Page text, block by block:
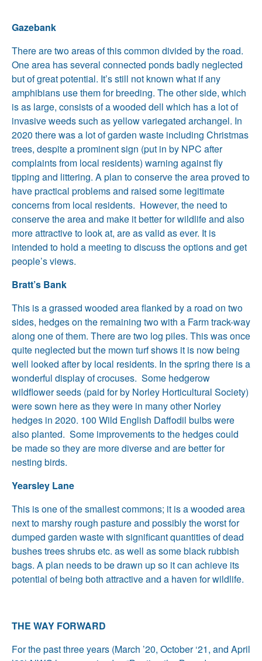
Gazebank
There are two areas of this common divided by the road.
One area has several connected ponds badly neglected
but of great potential. It’s still not known what if any
amphibians use them for breeding. The other side, which
is as large, consists of a wooded dell which has a lot of
invasive weeds such as yellow variegated archangel. In
2020 there was a lot of garden waste including Christmas
trees, despite a prominent sign (put in by NPC after
complaints from local residents) warning against fly
tipping and littering. A plan to conserve the area proved to
have practical problems and raised some legitimate
concerns from local residents. However, the need to
conserve the area and make it better for wildlife and also
more attractive to look at, are as valid as ever. It is
intended to hold a meeting to discuss the options and get
people’s views.
Bratt’s Bank
This is a grassed wooded area flanked by a road on two
sides, hedges on the remaining two with a Farm track-way
along one of them. There are two log piles. This was once
quite neglected but the mown turf shows it is now being
well looked after by local residents. In the spring there is a
wonderful display of crocuses. Some hedgerow
wildflower seeds (paid for by Norley Horticultural Society)
were sown here as they were in many other Norley
hedges in 2020. 100 Wild English Daffodil bulbs were
also planted. Some improvements to the hedges could
be made so they are more diverse and are better for
nesting birds.
Yearsley Lane
This is one of the smallest commons; it is a wooded area
next to marshy rough pasture and possibly the worst for
dumped garden waste with significant quantities of dead
bushes trees shrubs etc. as well as some black rubbish
bags. A plan needs to be drawn up so it can achieve its
potential of being both attractive and a haven for wildlife.
THE WAY FORWARD
For the past three years (March ’20, October ‘21, and April